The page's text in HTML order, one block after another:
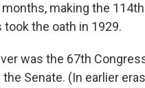
making the
the oath in 1929.
was the 67th
Senate. (In earlier